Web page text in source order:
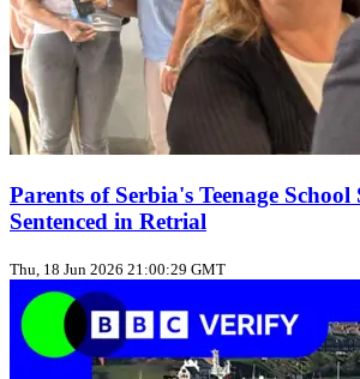
Parents of Serbia's Teenage School
Sentenced in Retrial
Thu, 18 Jun 2026 21:00:29 GMT